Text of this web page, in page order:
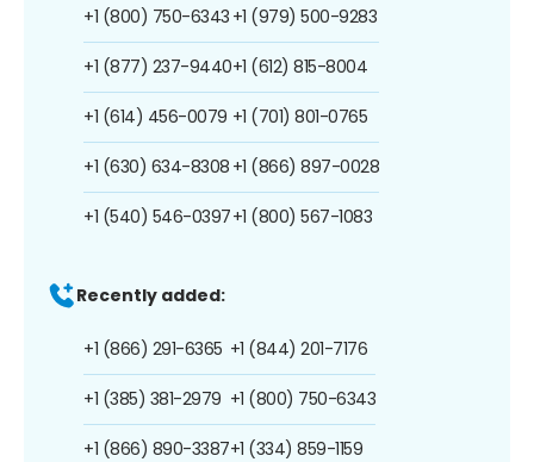
+1 (800) 750-6343
+1 (877) 237-9440
+1 (614) 456-0079
+1 (630) 634-8308
+1 (540) 546-0397
+1 (979) 500-9283
+1 (612) 815-8004
+1 (701) 801-0765
+1 (866) 897-0028
+1 (800) 567-1083
Recently added:
+1 (866) 291-6365
+1 (385) 381-2979
+1 (866) 890-3387
+1 (844) 201-7176
+1 (800) 750-6343
+1 (334) 859-1159